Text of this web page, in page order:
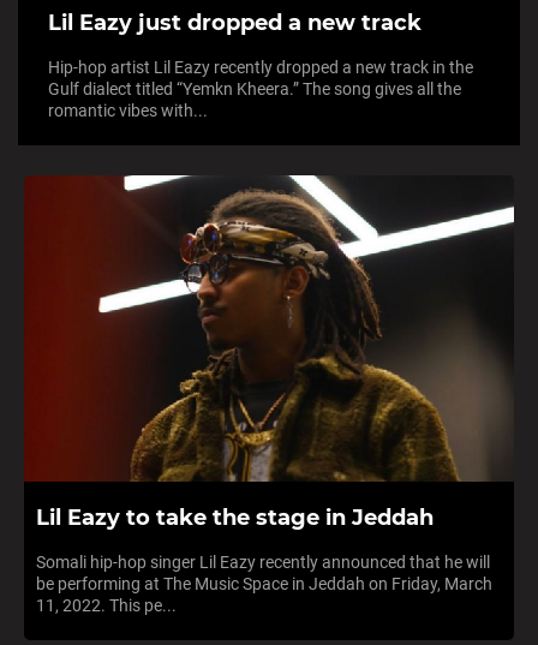
Lil Eazy just dropped a new track
Hip-hop artist Lil Eazy recently dropped a new track in the
Gulf dialect titled “Yemkn Kheera.” The song gives all the
romantic vibes with...
Lil Eazy to take the stage in Jeddah
Somali hip-hop singer Lil Eazy recently announced that he will
be performing at The Music Space in Jeddah on Friday, March
11, 2022. This pe...